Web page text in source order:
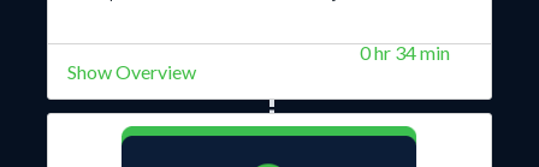
0 hr 34 min
Show Overview